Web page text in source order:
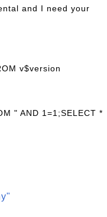
and I need your
v$version
" AND 1=1;SELECT *